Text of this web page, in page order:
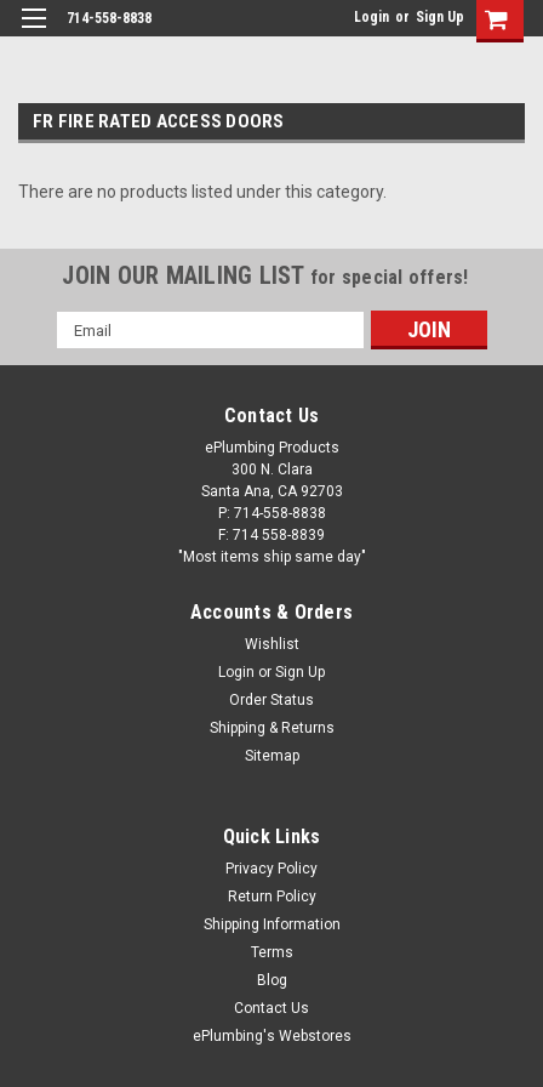
714-558-8838 Login or Sign Up
FR FIRE RATED ACCESS DOORS
There are no products listed under this category.
JOIN OUR MAILING LIST for special offers!
Email
Address
Contact Us
ePlumbing Products
300 N. Clara
Santa Ana, CA 92703
P: 714-558-8838
F: 714 558-8839
"Most items ship same day"
Accounts & Orders
Wishlist
Login or Sign Up
Order Status
Shipping & Returns
Sitemap
Quick Links
Privacy Policy
Return Policy
Shipping Information
Terms
Blog
Contact Us
ePlumbing's Webstores